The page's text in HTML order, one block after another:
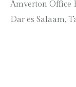
Amverton Office
Dar es Salaam,